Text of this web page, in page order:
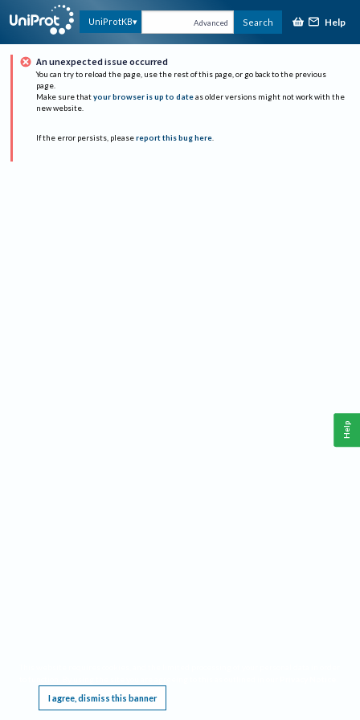
UniProtKB Advanced Search Help
An unexpected issue occurred
You can try to reload the page, use the rest of this page, or go back to the previous
page.
Make sure that your browser is up to date as older versions might not work with the
new website.
If the error persists, please report this bug here.
I agree, dismiss this banner
Help